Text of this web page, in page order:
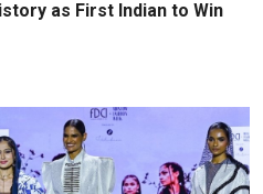
as First Indian to Win